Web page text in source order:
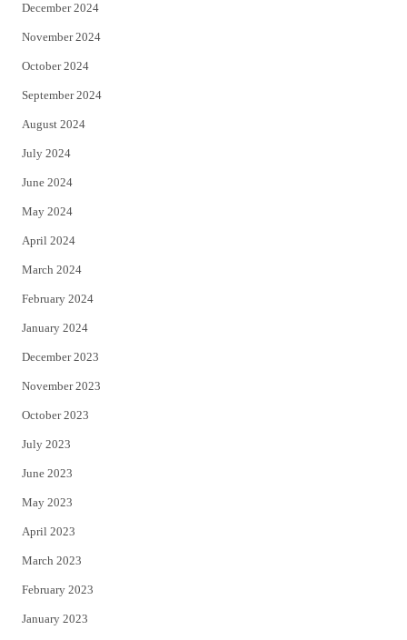
December 2024
November 2024
October 2024
September 2024
August 2024
July 2024
June 2024
May 2024
April 2024
March 2024
February 2024
January 2024
December 2023
November 2023
October 2023
July 2023
June 2023
May 2023
April 2023
March 2023
February 2023
January 2023